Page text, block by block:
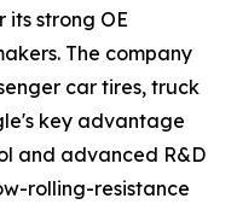
strong OE
The company
car tires, truck
key advantage
and advanced R&D
rolling-resistance